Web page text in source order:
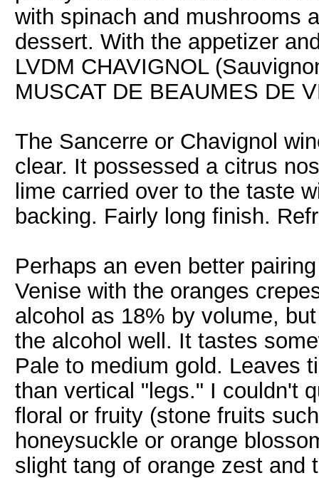
with spinach and mushrooms
dessert. With the appetizer
LVDM CHAVIGNOL
MUSCAT DE BEAUMES DE
The Sancerre or Chavignol
clear. It possessed a citrus
lime carried over to the taste
backing. Fairly long finish.
Perhaps an even better
Venise with the oranges
alcohol as 18% by volume,
the alcohol well. It tastes
Pale to medium gold. Leaves
than vertical "legs." I couldn't
floral or fruity (stone fruits
honeysuckle or orange
slight tang of orange zest and